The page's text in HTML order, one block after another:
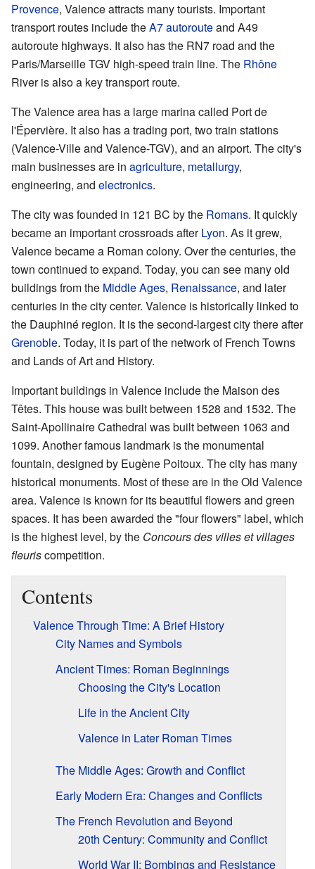
Provence, Valence attracts many tourists. Important
transport routes include theA7 autorouteand A49
autoroute highways. It also has the RN7 road and the
Paris/Marseille TGV high-speed train line. The Rhône
River is also a key transport route.
The Valence area has a large marina called Port de
l'Épervière. It also has a trading port, two train stations
(Valence-Ville and Valence-TGV), and an airport. The city's
main businesses are in agriculture, metallurgy,
engineering, and electronics.
The city was founded in 121 BC by the Romans. It quickly
became an important crossroads afterLyon. As it grew,
Valence became a Roman colony. Over the centuries, the
town continued to expand. Today, you can see many old
buildings from the Middle Ages, Renaissance, and later
centuries in the city center. Valence is historically linked to
the Dauphiné region. It is the second-largest city there after
Grenoble. Today, it is part of the network of French Towns
and Lands of Art and History.
Important buildings in Valence include the Maison des
Têtes. This house was built between 1528 and 1532. The
Saint-Apollinaire Cathedral was built between 1063 and
1099. Another famous landmark is the monumental
fountain, designed by Eugène Poitoux. The city has many
historical monuments. Most of these are in the Old Valence
area. Valence is known for its beautiful flowers and green
spaces. It has been awarded the "four flowers" label, which
is the highest level, by the Concours des villes et villages
fleuriscompetition.
Contents
Valence Through Time: A Brief History
City Names and Symbols
Ancient Times: Roman Beginnings
Choosing the City's Location
Life in the Ancient City
Valence in Later Roman Times
The Middle Ages: Growth and Conflict
Early Modern Era: Changes and Conflicts
The French Revolution and Beyond
20th Century: Community and Conflict
World War II: Bombings and Resistance